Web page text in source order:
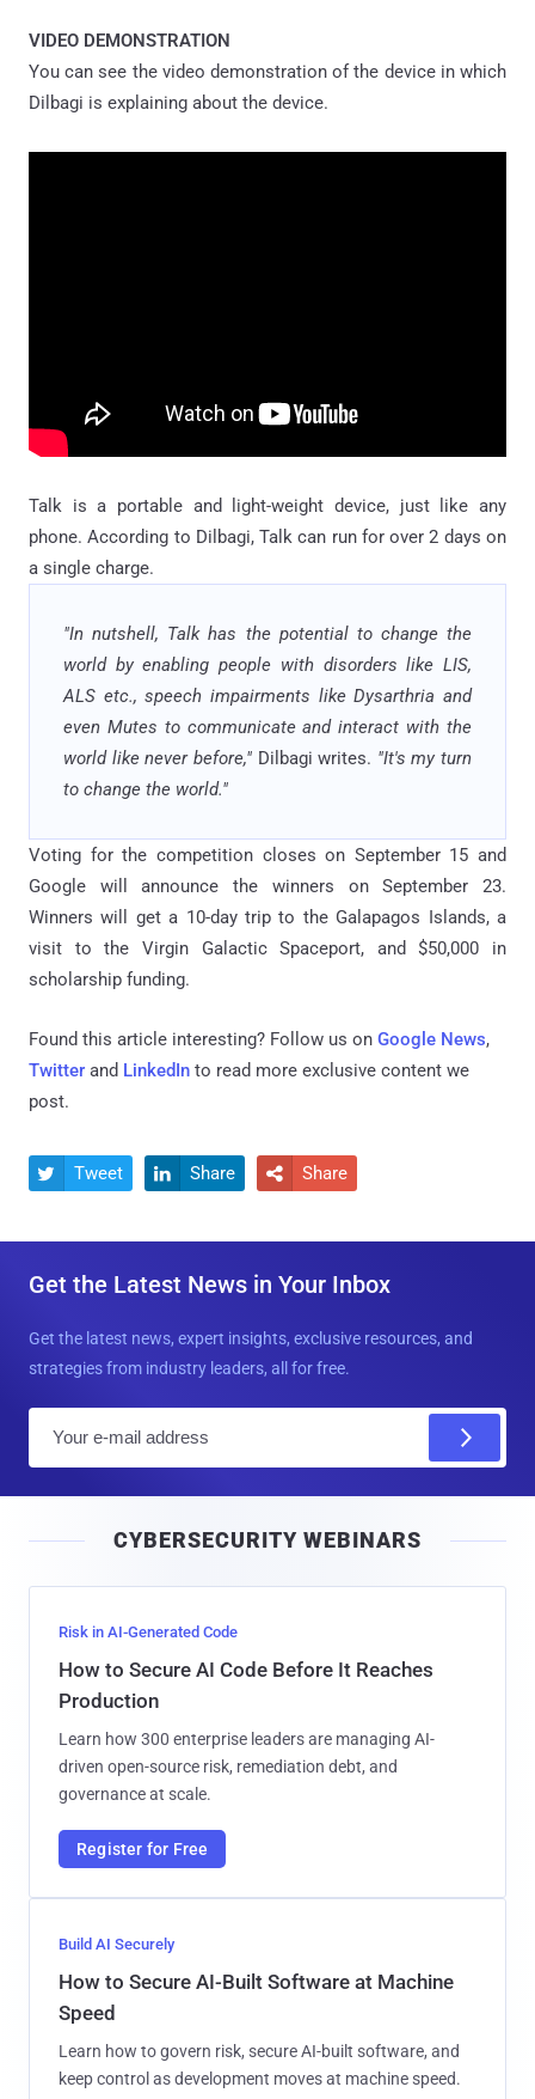
VIDEO DEMONSTRATION
You can see the video demonstration of the device in which
Dilbagi is explaining about the device.
Talk is a portable and light-weight device, just like any
phone. According to Dilbagi, Talk can run for over 2 days on
a single charge.
"In nutshell, Talk has the potential to change the
world by enabling people with disorders like LIS,
ALS etc., speech impairments like Dysarthria and
even Mutes to communicate and interact with the
world like never before,"Dilbagi writes. "It's my turn
to change the world."
Voting for the competition closes on September 15 and
Google will announce the winners on September 23.
Winners will get a 10-day trip to the Galapagos Islands, a
visit to the Virgin Galactic Spaceport, and $50,000 in
scholarship funding.
Found this article interesting? Follow us on Google News,
Twitter and LinkedIn to read more exclusive content we
post.
 Tweet  Share  Share
Get the Latest News in Your Inbox
Get the latest news, expert insights, exclusive resources, and
strategies from industry leaders, all for free.
l
CYBERSECURITY WEBINARS
Risk in AI-Generated Code
How to Secure AI Code Before It Reaches
Production
Learn how 300 enterprise leaders are managing AI-
driven open-source risk, remediation debt, and
governance at scale.
Register for Free
Build AI Securely
How to Secure AI-Built Software at Machine
Speed
Learn how to govern risk, secure AI-built software, and
keep control as development moves at machine speed.